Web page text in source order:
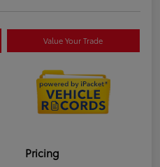
Value Your Trade
Pricing